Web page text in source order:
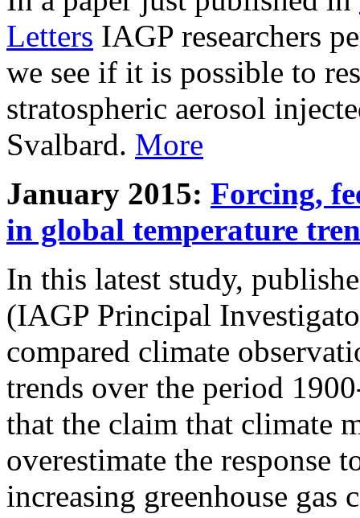
Letters IAGP researchers
we see if it is possible to
stratospheric aerosol
Svalbard. More
January 2015: Forcing,
in global temperature
In this latest study,
(IAGP Principal
compared climate
trends over the period
that the claim that climate
overestimate the response
increasing greenhouse gas